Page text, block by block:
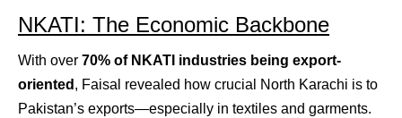
NKATI: The Economic Backbone
With over 70% of NKATI industries being export-
oriented , Faisal revealed how crucial North Karachi is to
Pakistan’s exports—especially in textiles and garments.